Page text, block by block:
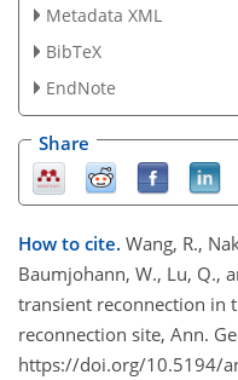
Metadata XML
BibTeX
EndNote
Share
How to cite. Wang, R.,
Baumjohann, W., Lu, Q.,
transient reconnection in
reconnection site, Ann.
https://doi.org/10.5194/